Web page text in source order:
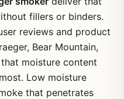
fillers or binders.
reviews and product
Bear Mountain,
moisture content
Low moisture
that penetrates